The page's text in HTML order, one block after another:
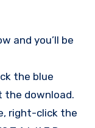
and you’ll be
the blue
the download.
right-click the